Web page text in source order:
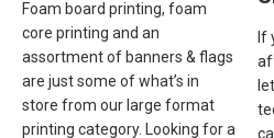
Foam board printing, foam
core printing and an
assortment of banners & flags
are just some of what’s in
store from our large format
printing category. Looking for a
If